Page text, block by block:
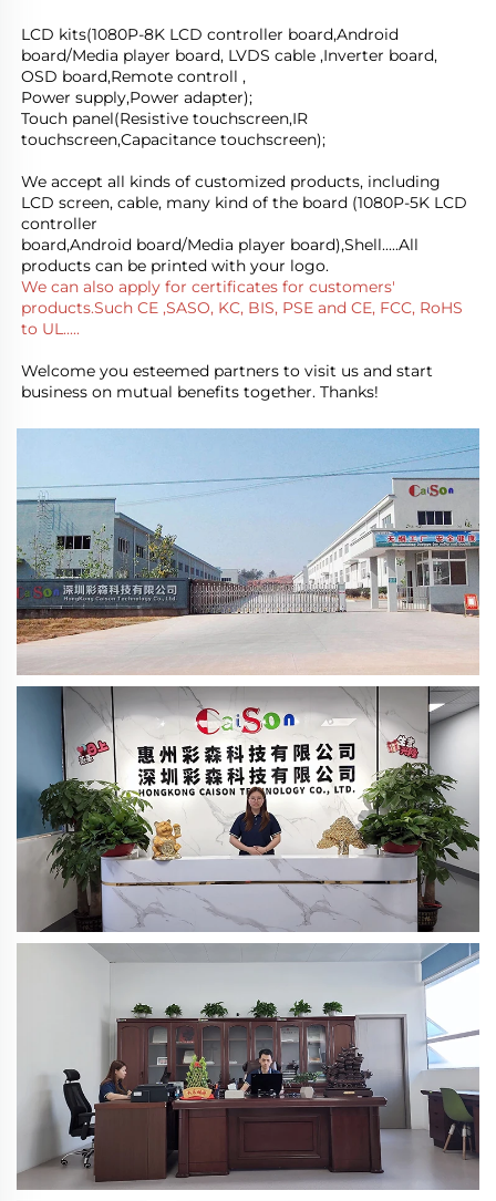
LCD kits(1080P-8K LCD controller board,Android
board/Media player board, LVDS cable ,Inverter board,
OSD board,Remote controll ,
Power supply,Power adapter);
Touch panel(Resistive touchscreen,IR
touchscreen,Capacitance touchscreen);
We accept all kinds of customized products, including
LCD screen, cable, many kind of the board (1080P-5K LCD
controller
board,Android board/Media player board),Shell.....All
products can be printed with your logo.
We can also apply for certificates for customers'
products.Such CE ,SASO, KC, BIS, PSE and CE, FCC, RoHS
to UL.....
Welcome you esteemed partners to visit us and start
business on mutual benefits together. Thanks!